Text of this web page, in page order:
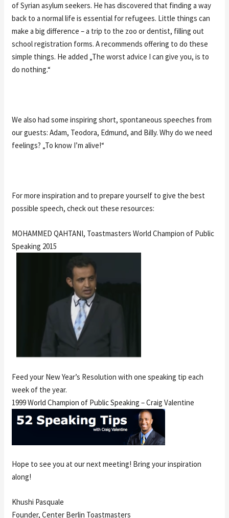
of Syrian asylum seekers. He has discovered that finding a way
back to a normal life is essential for refugees. Little things can
make a big difference – a trip to the zoo or dentist, filling out
school registration forms. A recommends offering to do these
simple things. He added „The worst advice I can give you, is to
do nothing.“
We also had some inspiring short, spontaneous speeches from
our guests: Adam, Teodora, Edmund, and Billy. Why do we need
feelings? „To know I’m alive!“
For more inspiration and to prepare yourself to give the best
possible speech, check out these resources:
MOHAMMED QAHTANI, Toastmasters World Champion of Public
Speaking 2015
Feed your New Year’s Resolution with one speaking tip each
week of the year.
1999 World Champion of Public Speaking – Craig Valentine
Hope to see you at our next meeting! Bring your inspiration
along!
Khushi Pasquale
Founder, Center Berlin Toastmasters